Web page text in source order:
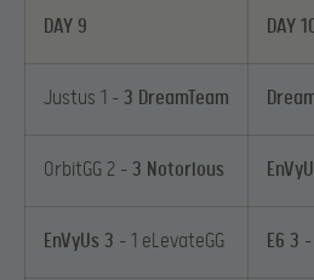
DAY 9 DAY
Justus 1 – 3 DreamTeam
OrbitGG 2 – 3 Notorious
EnVyUs 3 – 1 eLevateGG E6 3